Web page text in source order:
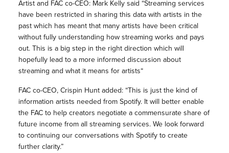
Artist and FAC co-CEO: Mark Kelly said “Streaming services
have been restricted in sharing this data with artists in the
past which has meant that many artists have been critical
without fully understanding how streaming works and pays
out. This is a big step in the right direction which will
hopefully lead to a more informed discussion about
streaming and what it means for artists“
FAC co-CEO, Crispin Hunt added: “This is just the kind of
information artists needed from Spotify. It will better enable
the FAC to help creators negotiate a commensurate share of
future income from all streaming services. We look forward
to continuing our conversations with Spotify to create
further clarity.”